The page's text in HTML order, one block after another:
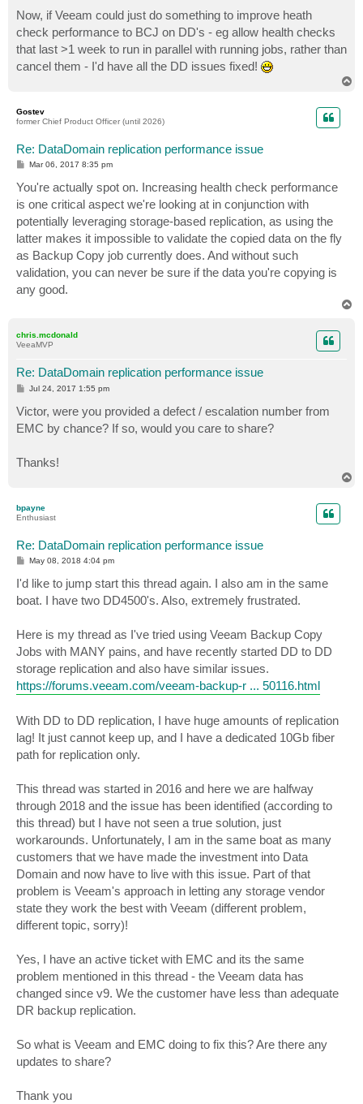
Now, if Veeam could just do something to improve heath
check performance to BCJ on DD's - eg allow health checks
that last >1 week to run in parallel with running jobs, rather than
cancel them - I'd have all the DD issues fixed!
Gostev
former Chief Product Officer (until 2026)
Re: DataDomain replication performance issue
P
t
Mar 06, 2017 8:35 pm
You're actually spot on. Increasing health check performance
is one critical aspect we're looking at in conjunction with
potentially leveraging storage-based replication, as using the
latter makes it impossible to validate the copied data on the fly
as Backup Copy job currently does. And without such
validation, you can never be sure if the data you're copying is
any good.
chris.mcdonald
VeeaMVP
Re: DataDomain replication performance issue
P
s
t
Jul 24, 2017 1:55 pm
Victor, were you provided a defect / escalation number from
EMC by chance? If so, would you care to share?
Thanks!
bpayne
Enthusiast
Re: DataDomain replication performance issue
P
s
t
May 08, 2018 4:04 pm
I'd like to jump start this thread again. I also am in the same
boat. I have two DD4500's. Also, extremely frustrated.
Here is my thread as I've tried using Veeam Backup Copy
Jobs with MANY pains, and have recently started DD to DD
storage replication and also have similar issues.
https://forums.veeam.com/veeam-backup-r ... 50116.html
With DD to DD replication, I have huge amounts of replication
lag! It just cannot keep up, and I have a dedicated 10Gb fiber
path for replication only.
This thread was started in 2016 and here we are halfway
through 2018 and the issue has been identified (according to
this thread) but I have not seen a true solution, just
workarounds. Unfortunately, I am in the same boat as many
customers that we have made the investment into Data
Domain and now have to live with this issue. Part of that
problem is Veeam's approach in letting any storage vendor
state they work the best with Veeam (different problem,
different topic, sorry)!
Yes, I have an active ticket with EMC and its the same
problem mentioned in this thread - the Veeam data has
changed since v9. We the customer have less than adequate
DR backup replication.
So what is Veeam and EMC doing to fix this? Are there any
updates to share?
Thank you